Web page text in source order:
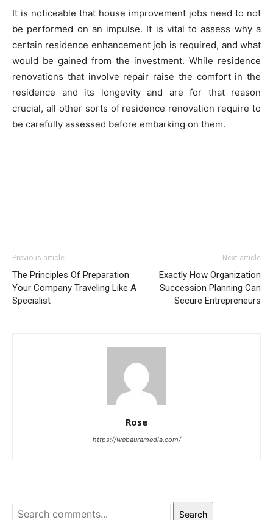
It is noticeable that house improvement jobs need to not
be performed on an impulse. It is vital to assess why a
certain residence enhancement job is required, and what
would be gained from the investment. While residence
renovations that involve repair raise the comfort in the
residence and its longevity and are for that reason
crucial, all other sorts of residence renovation require to
be carefully assessed before embarking on them.
Previous article
The Principles Of Preparation
Your Company Traveling Like A
Specialist
Next article
Exactly How Organization
Succession Planning Can
Secure Entrepreneurs
Rose
https://webauramedia.com/
Search